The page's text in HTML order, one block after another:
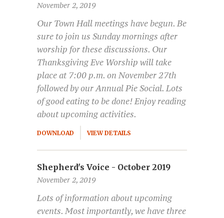
November 2, 2019
Our Town Hall meetings have begun. Be
sure to join us Sunday mornings after
worship for these discussions. Our
Thanksgiving Eve Worship will take
place at 7:00 p.m. on November 27th
followed by our Annual Pie Social. Lots
of good eating to be done! Enjoy reading
about upcoming activities.
DOWNLOAD VIEW DETAILS
Shepherd's Voice - October 2019
November 2, 2019
Lots of information about upcoming
events. Most importantly, we have three